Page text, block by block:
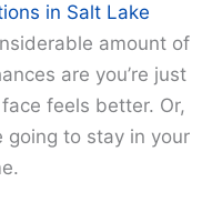
in Salt Lake
amount of
are you’re just
feels better. Or,
going to stay in your